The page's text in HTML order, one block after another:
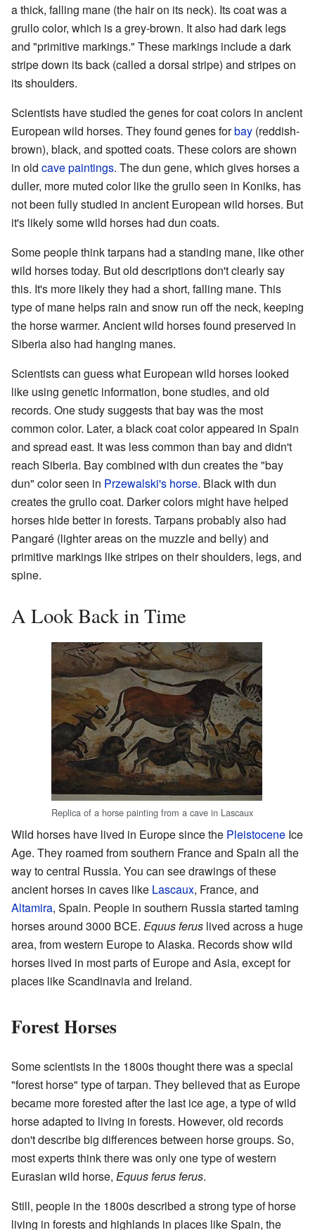
a thick, falling mane (the hair on its neck). Its coat was a
grullo color, which is a grey-brown. It also had dark legs
and "primitive markings." These markings include a dark
stripe down its back (called a dorsal stripe) and stripes on
its shoulders.
Scientists have studied the genes for coat colors in ancient
European wild horses. They found genes forbay (reddish-
brown), black, and spotted coats. These colors are shown
in old cave paintings. The dun gene, which gives horses a
duller, more muted color like the grullo seen in Koniks, has
not been fully studied in ancient European wild horses. But
it's likely some wild horses had dun coats.
Some people think tarpans had a standing mane, like other
wild horses today. But old descriptions don't clearly say
this. It's more likely they had a short, falling mane. This
type of mane helps rain and snow run off the neck, keeping
the horse warmer. Ancient wild horses found preserved in
Siberia also had hanging manes.
Scientists can guess what European wild horses looked
like using genetic information, bone studies, and old
records. One study suggests that bay was the most
common color. Later, a black coat color appeared in Spain
and spread east. It was less common than bay and didn't
reach Siberia. Bay combined with dun creates the "bay
dun" color seen in Przewalski's horse. Black with dun
creates the grullo coat. Darker colors might have helped
horses hide better in forests. Tarpans probably also had
Pangaré (lighter areas on the muzzle and belly) and
primitive markings like stripes on their shoulders, legs, and
spine.
A Look Back in Time
Replica of a horse painting from a cave in Lascaux
Wild horses have lived in Europe since the Pleistocene Ice
Age. They roamed from southern France and Spain all the
way to central Russia. You can see drawings of these
ancient horses in caves like Lascaux, France, and
Altamira, Spain. People in southern Russia started taming
horses around 3000 BCE. Equus ferus lived across a huge
area, from western Europe to Alaska. Records show wild
horses lived in most parts of Europe and Asia, except for
places like Scandinavia and Ireland.
Forest Horses
Some scientists in the 1800s thought there was a special
"forest horse" type of tarpan. They believed that as Europe
became more forested after the last ice age, a type of wild
horse adapted to living in forests. However, old records
don't describe big differences between horse groups. So,
most experts think there was only one type of western
Eurasian wild horse, Equus ferus ferus.
Still, people in the 1800s described a strong type of horse
living in forests and highlands in places like Spain, the